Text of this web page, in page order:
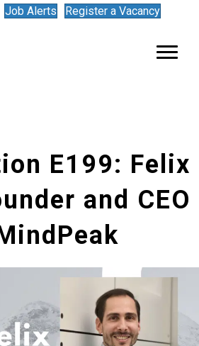
Job Alerts Register a Vacancy
E199: Felix
and CEO